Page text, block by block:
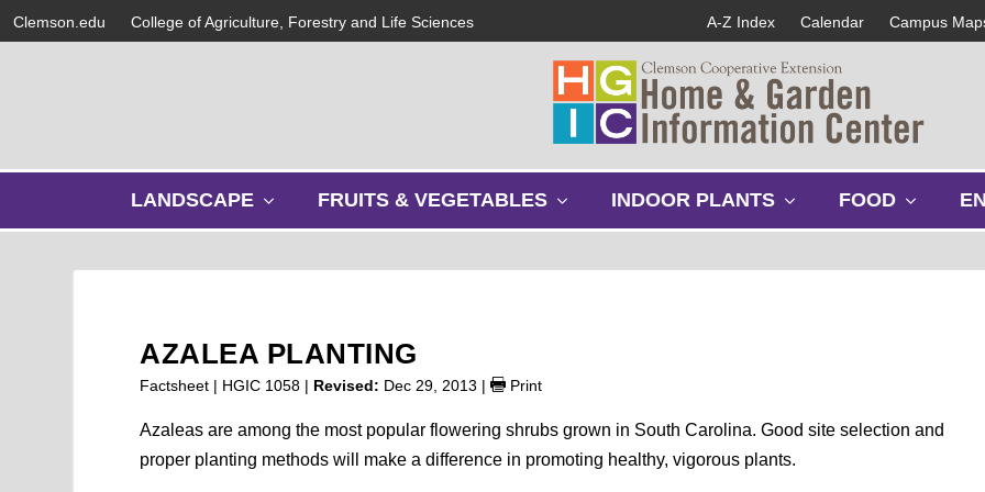
Clemson.edu College of Agriculture, Forestry and Life Sciences A-Z Index Calendar Campus
LANDSCAPE
w
m
e
u
FRUITS & VEGETABLES
w
u
INDOOR PLANTS
w
u
FOOD
w
u
AZALEA PLANTING
Factsheet | HGIC 1058 | Revised: Dec 29, 2013 | Print
Azaleas are among the most popular flowering shrubs grown in South Carolina. Good site selection and
proper planting methods will make a difference in promoting healthy, vigorous plants.